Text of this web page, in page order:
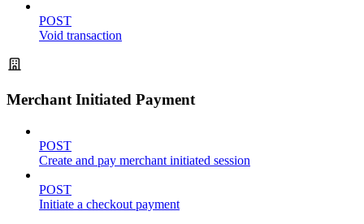
POST
Void transaction
Merchant Initiated Payment
POST
Create and pay merchant initiated session
POST
Initiate a checkout payment